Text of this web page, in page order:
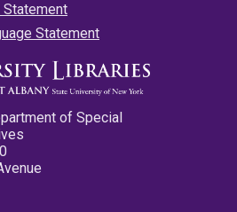
Statement
of Special